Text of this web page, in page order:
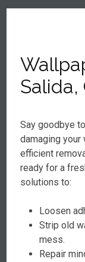
Salida,
Say goodbye
damaging
efficient
ready for a
solutions to:
Loosen
Strip old
mess.
Repair